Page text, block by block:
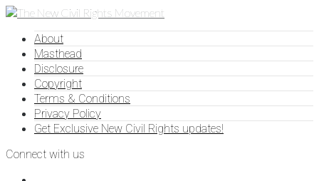
About
Masthead
Disclosure
Copyright
Terms & Conditions
Privacy Policy
Get Exclusive New Civil Rights updates!
Connect with us